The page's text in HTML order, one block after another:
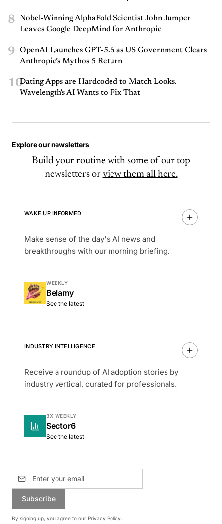
8
Nobel-Winning AlphaFold Scientist John Jumper
Leaves Google DeepMind for Anthropic
9
OpenAI Launches GPT-5.6 as US Government Clears
Anthropic’s Mythos 5 Return
10Dating Apps are Hardcoded to Match Looks.
Wavelength's AI Wants to Fix That
Explore our newsletters
Build your routine with some of our top
newsletters or view them all here.
WAKE UP INFORMED
Make sense of the day's AI news and
breakthroughs with our morning briefing.
WEEKLY
Belamy
See the latest
INDUSTRY INTELLIGENCE
Receive a roundup of AI adoption stories by
industry vertical, curated for professionals.
3X WEEKLY
Sector6
See the latest
Subscribe
By signing up, you agree to our Privacy Policy.